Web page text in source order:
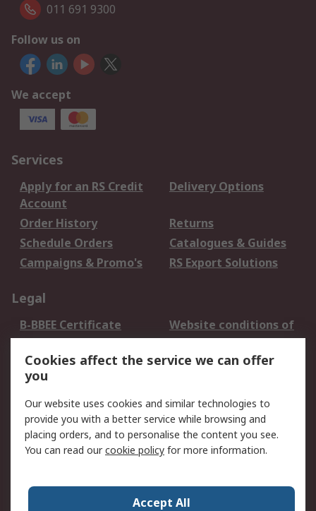
011 691 9300
Follow us on
We accept
Services
Apply for an RS Credit
Account
Delivery Options
Order History
Returns
Schedule Orders
Catalogues & Guides
Campaigns & Promo's
RS Export Solutions
Legal
B-BBEE Certificate
Website conditions of
use
Terms and conditions
of Sale
Cookie Policy
Email Security
Privacy Policy -
Updated
PAIA Manual
Contact us
Cookies affect the service we can offer
you
Our website uses cookies and similar technologies to
provide you with a better service while browsing and
placing orders, and to personalise the content you see.
You can read ourcookie policy for more information.
Accept All